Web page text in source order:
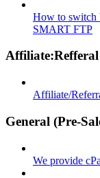
How to switch
SMART FTP
Affiliate/
General (Pre-
We provide